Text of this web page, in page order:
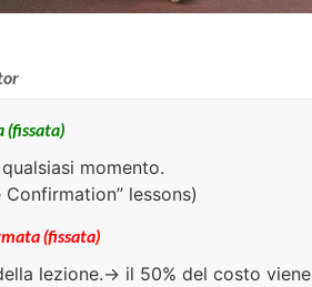
(fissata)
momento.
lessons)
(fissata)
lezione.→ il 50% del costo viene